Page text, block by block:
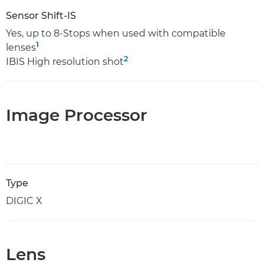
Sensor Shift-IS
Yes, up to 8-Stops when used with compatible
lenses1
IBIS High resolution shot2
Image Processor
Type
DIGIC X
Lens